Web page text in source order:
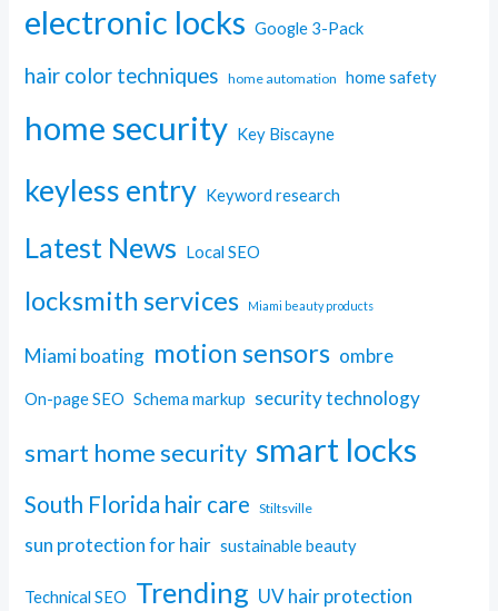
electronic locks Google 3-Pack
hair color techniques home automation home safety
home security Key Biscayne
keyless entry Keyword research
Latest News Local SEO
locksmith services Miami beauty products
Miami boating motion sensors ombre
On-page SEO Schema markup security technology
smart home security smart locks
South Florida hair care Stiltsville
sun protection for hair sustainable beauty
Technical SEO Trending UV hair protection